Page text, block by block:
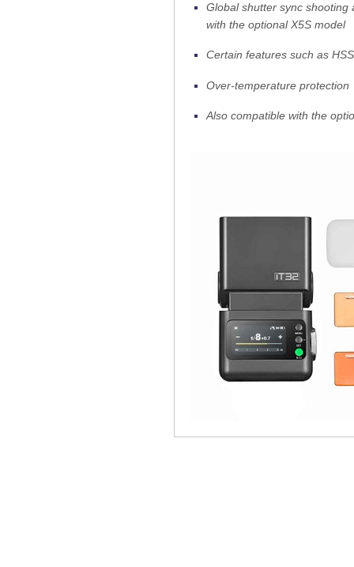
Global shutter sync shooting
with the optional X5S model
Certain features such as
Over-temperature protection
Also compatible with the